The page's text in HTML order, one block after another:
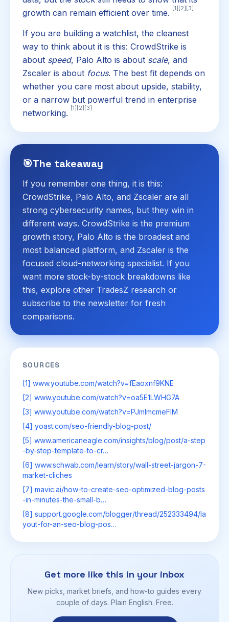
growth can remain efficient over time.
[1] [2] [3]
If you are building a watchlist, the cleanest
way to think about it is this: CrowdStrike is
about speed, Palo Alto is about scale, and
Zscaler is about focus. The best fit depends on
whether you care most about upside, stability,
or a narrow but powerful trend in enterprise
networking.
[1] [2] [3]
🎯The takeaway
If you remember one thing, it is this:
CrowdStrike, Palo Alto, and Zscaler are all
strong cybersecurity names, but they win in
different ways. CrowdStrike is the premium
growth story, Palo Alto is the broadest and
most balanced platform, and Zscaler is the
focused cloud-networking specialist. If you
want more stock-by-stock breakdowns like
this, explore other TradesZ research or
subscribe to the newsletter for fresh
comparisons.
SOURCES
[1] www.youtube.com/watch?v=fEaoxnf9KNE
[2] www.youtube.com/watch?v=oa5E1LWHG7A
[3] www.youtube.com/watch?v=PJmImcmeFIM
[4] yoast.com/seo-friendly-blog-post/
[5] www.americaneagle.com/insights/blog/post/a-step
-by-step-template-to-cr…
[6] www.schwab.com/learn/story/wall-street-jargon-7-
market-cliches
[7] mavic.ai/how-to-create-seo-optimized-blog-posts
-in-minutes-the-small-b…
[8] support.google.com/blogger/thread/252333494/la
yout-for-an-seo-blog-pos…
Get more like this in your inbox
New picks, market briefs, and how-to guides every
couple of days. Plain English. Free.